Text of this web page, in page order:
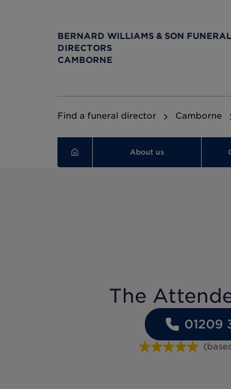
BERNARD WILLIAMS & SON FUNERAL
DIRECTORS
CAMBORNE
Find a funeral director Camborne
About us
The
01209